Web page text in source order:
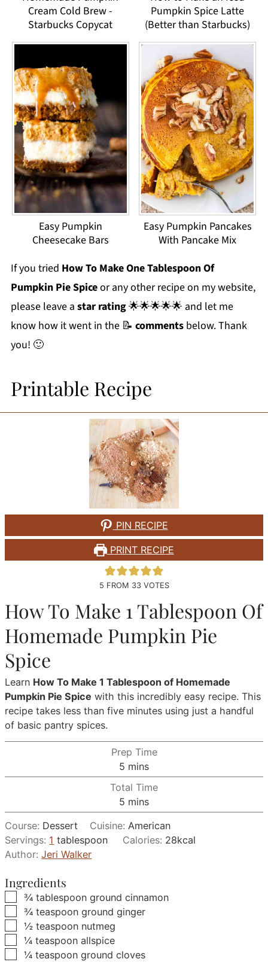
Cream Cold Brew -
Starbucks Copycat
Pumpkin Spice Latte
(Better than Starbucks)
Easy Pumpkin
Cheesecake Bars
Easy Pumpkin Pancakes
With Pancake Mix
If you tried How To Make One Tablespoon Of
Pumpkin Pie Spiceor any other recipe on my website,
please leave a star rating🌟🌟🌟🌟🌟 and let me
know how it went in the 📝 commentsbelow. Thank
you! 🙂
Printable Recipe
PIN RECIPE
PRINT RECIPE
5 FROM 33VOTES
How To Make 1 Tablespoon Of
Homemade Pumpkin Pie
Spice
Learn How To Make 1 Tablespoon of Homemade
Pumpkin Pie Spice with this incredibly easy recipe. This
recipe takes less than five minutes using just a handful
of basic pantry spices.
Prep Time
5 minutes
mins
Total Time
5 minutes
mins
Course: Dessert Cuisine: American
Servings: 1 tablespoon Calories: 28kcal
Author:Jeri Walker
Ingredients
▢
¾ tablespoon ground cinnamon
▢
¾ teaspoon ground ginger
▢
½ teaspoon nutmeg
▢
¼ teaspoon allspice
▢
¼ teaspoon ground cloves